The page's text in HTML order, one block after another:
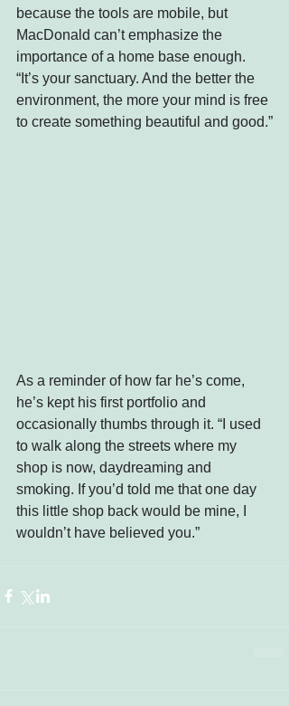
because the tools are mobile, but
MacDonald can’t emphasize the
importance of a home base enough.
“It’s your sanctuary. And the better the
environment, the more your mind is free
to create something beautiful and good.”
As a reminder of how far he’s come,
he’s kept his first portfolio and
occasionally thumbs through it. “I used
to walk along the streets where my
shop is now, daydreaming and
smoking. If you’d told me that one day
this little shop back would be mine, I
wouldn’t have believed you.”